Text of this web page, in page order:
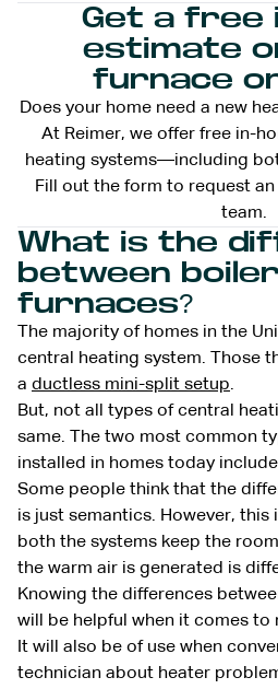
Get a free
estimate
furnace
Does your home need a new
At Reimer, we offer free in-
heating systems—including
Fill out the form to request
team.
What is the
between
furnaces?
The majority of homes in the
central heating system. Those
a ductless mini-split setup.
But, not all types of central
same. The two most common
installed in homes today
Some people think that the
is just semantics. However, this
both the systems keep the
the warm air is generated is
Knowing the differences
will be helpful when it comes to
It will also be of use when
technician about heater